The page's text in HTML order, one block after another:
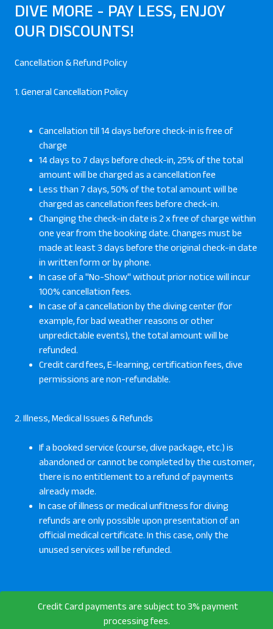
DIVE MORE - PAY LESS, ENJOY
OUR DISCOUNTS!
Cancellation & Refund Policy
1. General Cancellation Policy
Cancellation till 14 days before check-in is free of
charge
14 days to 7 days before check-in, 25% of the total
amount will be charged as a cancellation fee
Less than 7 days, 50% of the total amount will be
charged as cancellation fees before check-in.
Changing the check-in date is 2 x free of charge within
one year from the booking date. Changes must be
made at least 3 days before the original check-in date
in written form or by phone.
In case of a "No-Show" without prior notice will incur
100% cancellation fees.
In case of a cancellation by the diving center (for
example, for bad weather reasons or other
unpredictable events), the total amount will be
refunded.
Credit card fees, E-learning, certification fees, dive
permissions are non-refundable.
2. Illness, Medical Issues & Refunds
If a booked service (course, dive package, etc.) is
abandoned or cannot be completed by the customer,
there is no entitlement to a refund of payments
already made.
In case of illness or medical unfitness for diving
refunds are only possible upon presentation of an
official medical certificate. In this case, only the
unused services will be refunded.
Credit Card payments are subject to 3% payment
processing fees.